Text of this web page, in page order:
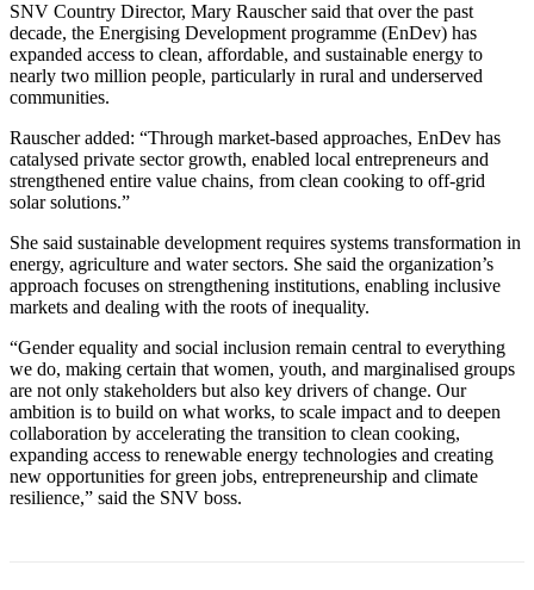
SNV Country Director, Mary Rauscher said that over the past
decade, the Energising Development programme (EnDev) has
expanded access to clean, affordable, and sustainable energy to
nearly two million people, particularly in rural and underserved
communities.
Rauscher added: “Through market-based approaches, EnDev has
catalysed private sector growth, enabled local entrepreneurs and
strengthened entire value chains, from clean cooking to off-grid
solar solutions.”
She said sustainable development requires systems transformation in
energy, agriculture and water sectors. She said the organization’s
approach focuses on strengthening institutions, enabling inclusive
markets and dealing with the roots of inequality.
“Gender equality and social inclusion remain central to everything
we do, making certain that women, youth, and marginalised groups
are not only stakeholders but also key drivers of change. Our
ambition is to build on what works, to scale impact and to deepen
collaboration by accelerating the transition to clean cooking,
expanding access to renewable energy technologies and creating
new opportunities for green jobs, entrepreneurship and climate
resilience,” said the SNV boss.